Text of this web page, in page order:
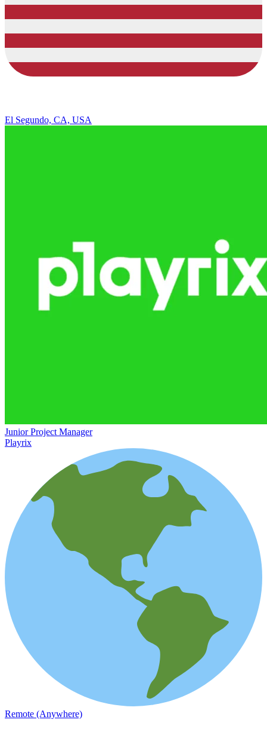
El Segundo, CA, USA
Junior Project Manager
Playrix
Remote (Anywhere)